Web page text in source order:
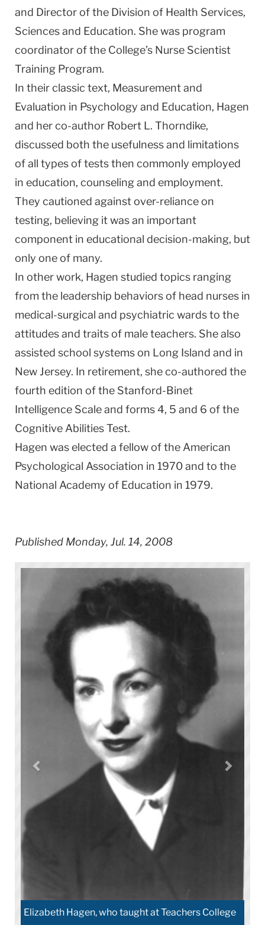
and Director of the Division of Health Services,
Sciences and Education. She was program
coordinator of the College’s Nurse Scientist
Training Program.
In their classic text, Measurement and
Evaluation in Psychology and Education, Hagen
and her co-author Robert L. Thorndike,
discussed both the usefulness and limitations
of all types of tests then commonly employed
in education, counseling and employment.
They cautioned against over-reliance on
testing, believing it was an important
component in educational decision-making, but
only one of many.
In other work, Hagen studied topics ranging
from the leadership behaviors of head nurses in
medical-surgical and psychiatric wards to the
attitudes and traits of male teachers. She also
assisted school systems on Long Island and in
New Jersey. In retirement, she co-authored the
fourth edition of the Stanford-Binet
Intelligence Scale and forms 4, 5 and 6 of the
Cognitive Abilities Test.
Hagen was elected a fellow of the American
Psychological Association in 1970 and to the
National Academy of Education in 1979.
Published Monday, Jul. 14, 2008
Elizabeth Hagen, who taught at Teachers College